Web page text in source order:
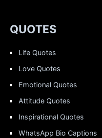
QUOTES
Life Quotes
Love Quotes
Emotional Quotes
Attitude Quotes
Inspirational Quotes
WhatsApp Bio Captions